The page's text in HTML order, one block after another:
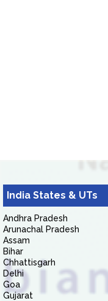
India States & UTs
Andhra Pradesh
Arunachal Pradesh
Assam
Bihar
Chhattisgarh
Delhi
Goa
Gujarat